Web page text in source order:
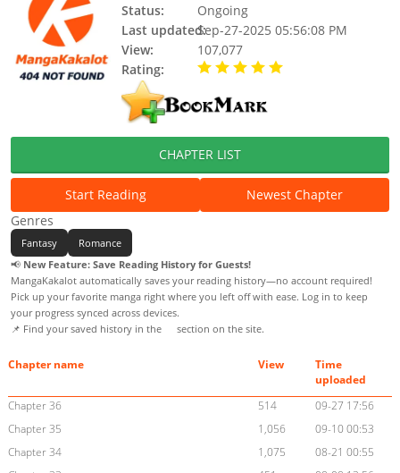
Status:
Ongoing
Last updated:Sep-27-2025 05:56:08 PM
View:
107,077
Rating:
CHAPTER LIST
Start Reading
Newest Chapter
Genres
Fantasy
Romance
📢 New Feature: Save Reading History for Guests!
MangaKakalot automatically saves your reading history—no account required!
Pick up your favorite manga right where you left off with ease. Log in to keep
your progress synced across devices.
📌 Find your saved history in the
section on the site.
Chapter name View
Time
uploaded
Chapter 36
514
09-27 17:56
Chapter 35
1,056
09-10 00:53
Chapter 34
1,075
08-21 00:55